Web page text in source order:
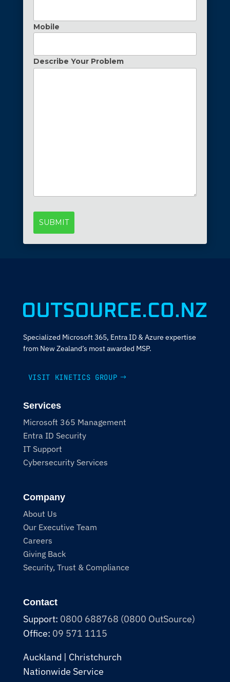
Mobile
Describe Your Problem
Specialized Microsoft 365, Entra ID & Azure expertise
from New Zealand’s most awarded MSP.
VISIT KINETICS GROUP
Services
Microsoft 365 Management
Entra ID Security
IT Support
Cybersecurity Services
Company
About Us
Our Executive Team
Careers
Giving Back
Security, Trust & Compliance
Contact
Support: 0800 688768 (0800 OutSource)
Office: 09 571 1115
Auckland | Christchurch
Nationwide Service